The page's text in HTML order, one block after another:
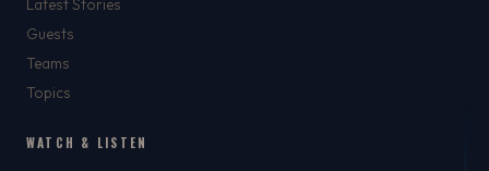
Latest Stories
Guests
Teams
Topics
WATCH & LISTEN